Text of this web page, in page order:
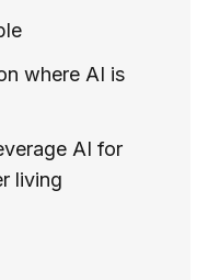
where AI is
AI for
living